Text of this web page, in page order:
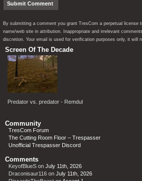
By submitting a comment you grant TresCom a perpetual license
name/web site in attribution. Inappropriate and irrelevant
discretion. Your email is used for verification purposes only, it will
Screen Of The Decade
Predator vs. predator - Remdul
Community
TresCom Forum
The Cutting Room Floor – Trespasser
Unofficial Trespasser Discord
Comments
KeyofBlueS on July 11th, 2026
Draconisaur116 on July 11th, 2026